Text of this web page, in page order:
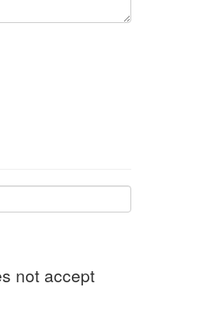
not accept